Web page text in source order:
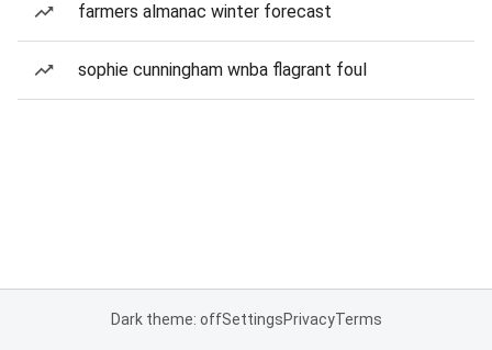
farmers almanac winter forecast
sophie cunningham wnba flagrant foul
Dark theme: offSettingsPrivacyTerms